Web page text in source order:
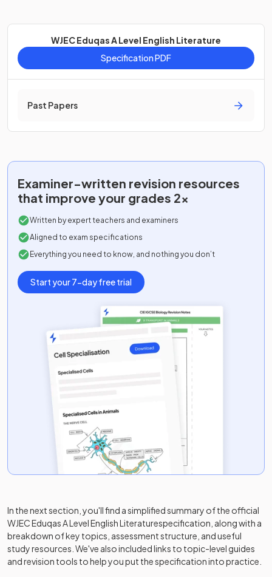
WJEC Eduqas A Level English Literature
Specification PDF
Past Papers
Examiner-written revision resources
that improve your grades 2x
Written by expert teachers and examiners
Aligned to exam specifications
Everything you need to know, and nothing you don’t
Start your 7-day free trial
In the next section, you'll find a simplified summary of the official
WJEC Eduqas A Level English Literaturespecification, along with a
breakdown of key topics, assessment structure, and useful
study resources. We've also included links to topic-level guides
and revision tools to help you put the specification into practice.